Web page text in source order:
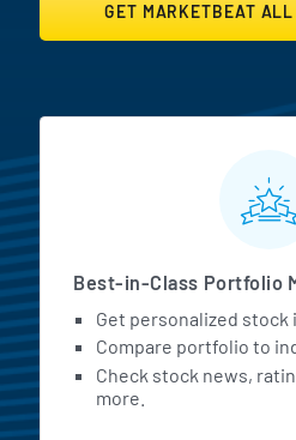
GET MARKETBEAT ALL
MarketBeat
Best-in-Class Portfolio
Get personalized stock
Compare portfolio to
Check stock news,
more.